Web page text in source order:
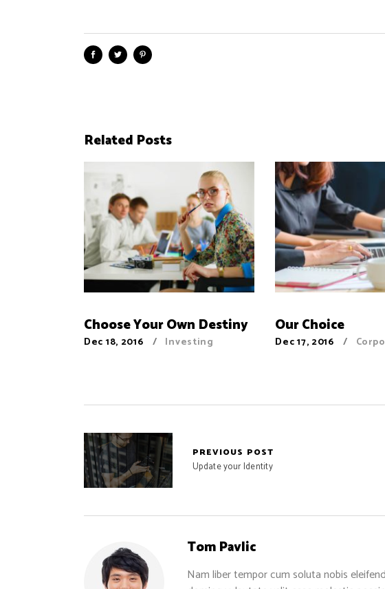
Related Posts
Choose Your Own Destiny
Dec 18, 2016 Investing
Our Choice
Dec 17, 2016
PREVIOUS POST
Update your Identity
Tom Pavlic
Nam liber tempor cum soluta nobis